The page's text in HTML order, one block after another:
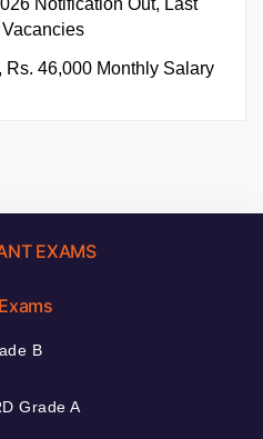
46,000 Monthly Salary
EXAMS
B
Grade A